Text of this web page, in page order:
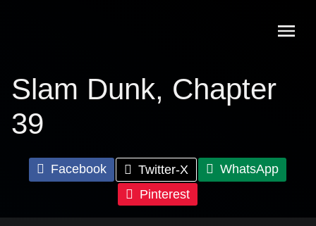
Slam Dunk, Chapter
39
Facebook Twitter-X
WhatsApp
Pinterest